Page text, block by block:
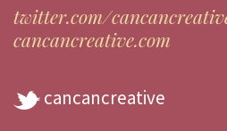
twitter.com/
cancancreative.com
cancancreative